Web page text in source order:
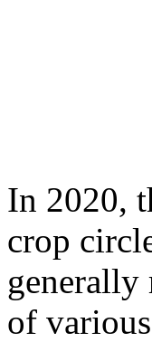
In 2020,
crop
generally
of